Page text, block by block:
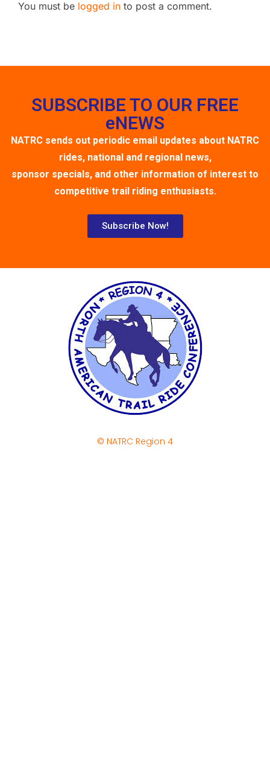
You must be logged in to post a comment.
SUBSCRIBE TO OUR FREE
eNEWS
NATRC sends out periodic email updates about NATRC
rides, national and regional news,
sponsor specials, and other information of interest to
competitive trail riding enthusiasts.
Subscribe Now!
© NATRC Region 4